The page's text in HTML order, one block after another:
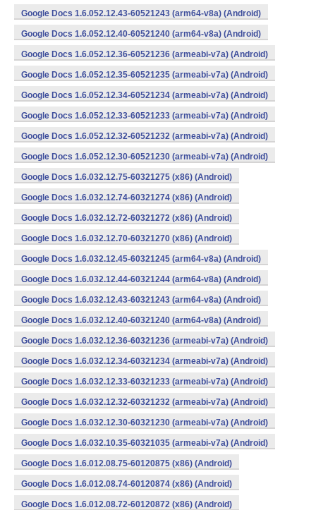
Google Docs 1.6.052.12.43-60521243 (arm64-v8a) (Android)
Google Docs 1.6.052.12.40-60521240 (arm64-v8a) (Android)
Google Docs 1.6.052.12.36-60521236 (armeabi-v7a) (Android)
Google Docs 1.6.052.12.35-60521235 (armeabi-v7a) (Android)
Google Docs 1.6.052.12.34-60521234 (armeabi-v7a) (Android)
Google Docs 1.6.052.12.33-60521233 (armeabi-v7a) (Android)
Google Docs 1.6.052.12.32-60521232 (armeabi-v7a) (Android)
Google Docs 1.6.052.12.30-60521230 (armeabi-v7a) (Android)
Google Docs 1.6.032.12.75-60321275 (x86) (Android)
Google Docs 1.6.032.12.74-60321274 (x86) (Android)
Google Docs 1.6.032.12.72-60321272 (x86) (Android)
Google Docs 1.6.032.12.70-60321270 (x86) (Android)
Google Docs 1.6.032.12.45-60321245 (arm64-v8a) (Android)
Google Docs 1.6.032.12.44-60321244 (arm64-v8a) (Android)
Google Docs 1.6.032.12.43-60321243 (arm64-v8a) (Android)
Google Docs 1.6.032.12.40-60321240 (arm64-v8a) (Android)
Google Docs 1.6.032.12.36-60321236 (armeabi-v7a) (Android)
Google Docs 1.6.032.12.34-60321234 (armeabi-v7a) (Android)
Google Docs 1.6.032.12.33-60321233 (armeabi-v7a) (Android)
Google Docs 1.6.032.12.32-60321232 (armeabi-v7a) (Android)
Google Docs 1.6.032.12.30-60321230 (armeabi-v7a) (Android)
Google Docs 1.6.032.10.35-60321035 (armeabi-v7a) (Android)
Google Docs 1.6.012.08.75-60120875 (x86) (Android)
Google Docs 1.6.012.08.74-60120874 (x86) (Android)
Google Docs 1.6.012.08.72-60120872 (x86) (Android)